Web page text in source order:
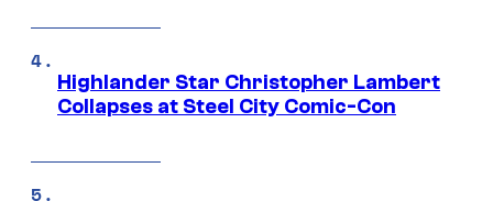
Highlander Star Christopher Lambert
Collapses at Steel City Comic-Con